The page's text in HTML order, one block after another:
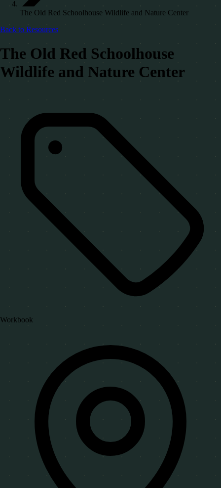
The Old Red Schoolhouse Wildlife and Nature Center
Back to Resources
The Old Red Schoolhouse
Wildlife and Nature Center
Workbook